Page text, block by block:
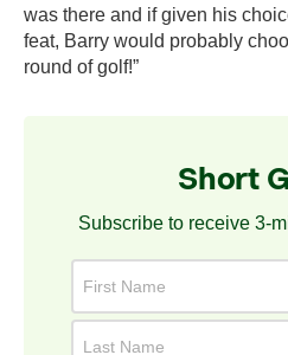
was there and if given his
feat, Barry would probably
round of golf!”
Short
Subscribe to receive 3-